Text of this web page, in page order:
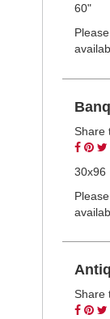
60"
Share
Share
Pin
30x96
Share
Share
Pin